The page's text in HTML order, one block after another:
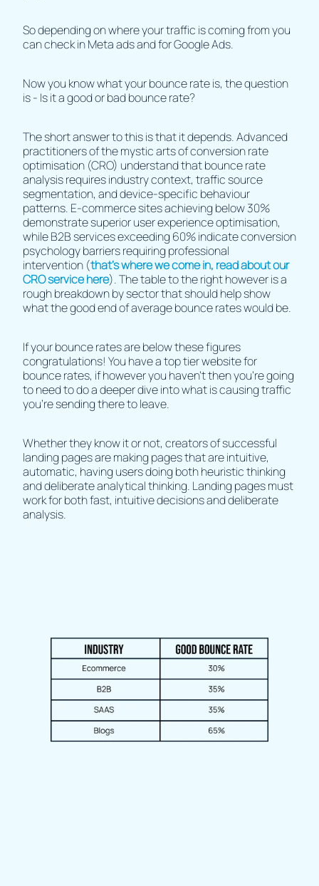
So depending on where your traffic is coming from you
can check inMeta ads and forGoogle Ads.
Now you know what your bounce rate is, the question
is - Is it a good or bad bounce rate?
The short answer to this is that it depends. Advanced
practitioners of the mystic arts of conversion rate
optimisation (CRO) understand that bounce rate
analysis requires industry context, traffic source
segmentation, and device-specific behaviour
patterns. E-commerce sites achieving below 30%
demonstrate superior user experience optimisation,
while B2B services exceeding 60% indicate conversion
psychology barriers requiring professional
intervention (that’s where we come in, read about our
CRO service here). The table to the right however is a
rough breakdown by sector that should help show
what the good end of average bounce rates would be.
If your bounce rates are below these figures
congratulations! You have a top tier website for
bounce rates, if however you haven't then you're going
to need to do a deeper dive into what is causing traffic
you're sending there to leave.
Whether they know it or not, creators of successful
landing pages are making pages that are intuitive,
automatic, having users doing both heuristic thinking
and deliberate analytical thinking. Landing pages must
work for both fast, intuitive decisions and deliberate
analysis.